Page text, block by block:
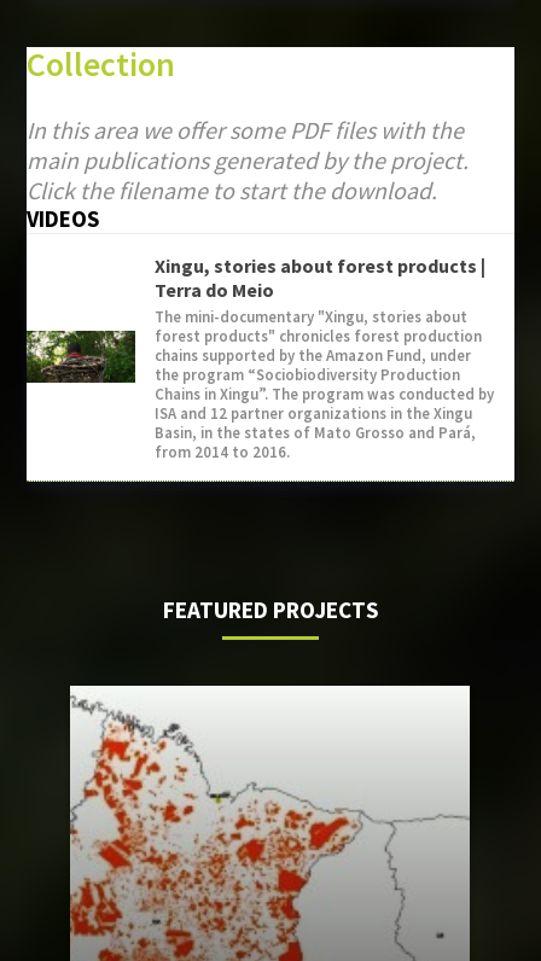
Collection
In this area we offer some PDF files with the
main publications generated by the project.
Click the filename to start the download.
VIDEOS
Xingu, stories about forest products |
Terra do Meio
The mini-documentary "Xingu, stories about
forest products" chronicles forest production
chains supported by the Amazon Fund, under
the program “Sociobiodiversity Production
Chains in Xingu”. The program was conducted by
ISA and 12 partner organizations in the Xingu
Basin, in the states of Mato Grosso and Pará,
from 2014 to 2016.
FEATURED PROJECTS